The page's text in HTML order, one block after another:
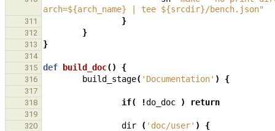
arch=${arch_name} | tee ${srcdir}/bench.json"
311 }
312 }
313 }
314
315
def build_doc() {
316 build_stage( 'Documentation' ) {
317
318
if( !do_doc ) return
319
320
dir ( 'doc/user' ) {